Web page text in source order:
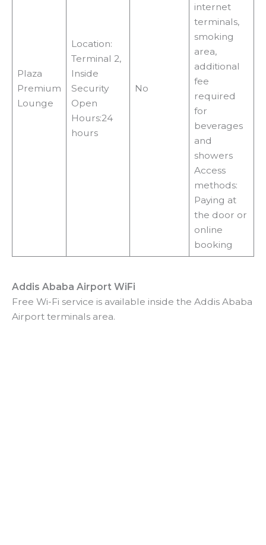
Plaza
Premium
Lounge
Location:
Terminal 2,
Inside
Security
Open
Hours:24
hours
No
internet
terminals,
smoking
area,
additional
fee
required
for
beverages
and
showers
Access
methods:
Paying at
the door or
online
booking
Addis Ababa Airport WiFi
Free Wi-Fi service is available inside the Addis Ababa
Airport terminals area.